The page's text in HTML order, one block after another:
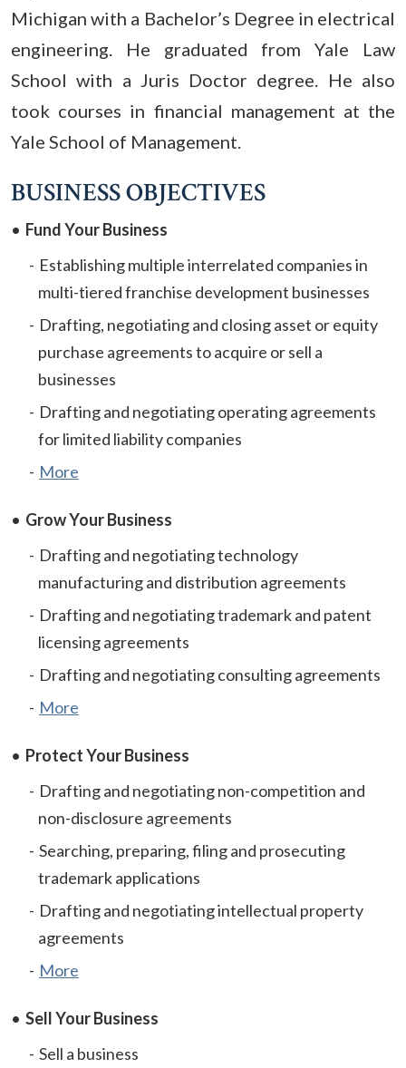
Michigan with a Bachelor’s Degree in electrical
engineering. He graduated from Yale Law
School with a Juris Doctor degree. He also
took courses in financial management at the
Yale School of Management.
BUSINESS OBJECTIVES
Fund Your Business
Establishing multiple interrelated companies in
multi-tiered franchise development businesses
Drafting, negotiating and closing asset or equity
purchase agreements to acquire or sell a
businesses
Drafting and negotiating operating agreements
for limited liability companies
More
Grow Your Business
Drafting and negotiating technology
manufacturing and distribution agreements
Drafting and negotiating trademark and patent
licensing agreements
Drafting and negotiating consulting agreements
More
Protect Your Business
Drafting and negotiating non-competition and
non-disclosure agreements
Searching, preparing, filing and prosecuting
trademark applications
Drafting and negotiating intellectual property
agreements
More
Sell Your Business
Sell a business